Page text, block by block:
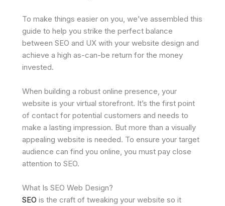
To make things easier on you, we’ve assembled this
guide to help you strike the perfect balance
between SEO and UX with your website design and
achieve a high as-can-be return for the money
invested.
When building a robust online presence, your
website is your virtual storefront. It’s the first point
of contact for potential customers and needs to
make a lasting impression. But more than a visually
appealing website is needed. To ensure your target
audience can find you online, you must pay close
attention to SEO.
What Is SEO Web Design?
SEO is the craft of tweaking your website so it